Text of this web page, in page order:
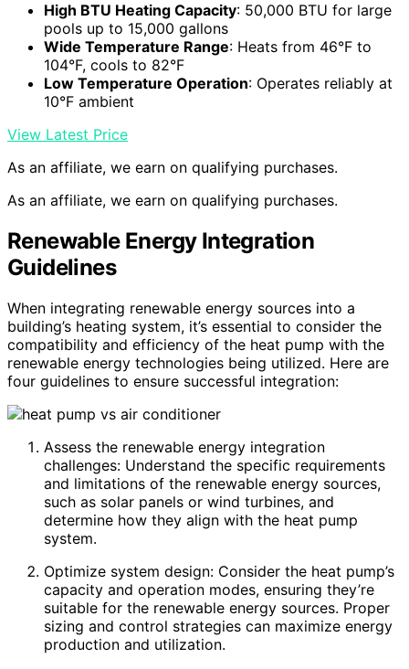
High BTU Heating Capacity: 50,000 BTU for large
pools up to 15,000 gallons
Wide Temperature Range: Heats from 46°F to
104°F, cools to 82°F
Low Temperature Operation: Operates reliably at
10°F ambient
View Latest Price
As an affiliate, we earn on qualifying purchases.
As an affiliate, we earn on qualifying purchases.
Renewable Energy Integration
Guidelines
When integrating renewable energy sources into a
building’s heating system, it’s essential to consider the
compatibility and efficiency of the heat pump with the
renewable energy technologies being utilized. Here are
four guidelines to ensure successful integration:
Assess the renewable energy integration
challenges: Understand the specific requirements
and limitations of the renewable energy sources,
such as solar panels or wind turbines, and
determine how they align with the heat pump
system.
Optimize system design: Consider the heat pump’s
capacity and operation modes, ensuring they’re
suitable for the renewable energy sources. Proper
sizing and control strategies can maximize energy
production and utilization.